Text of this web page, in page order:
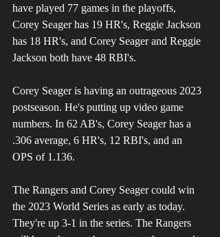
have played 77 games in the playoffs,
Corey Seager has 19 HR's, Reggie Jackson
has 18 HR's, and Corey Seager and Reggie
Jackson both have 48 RBI's.
Corey Seager is having an outrageous 2023
postseason. He's putting up video game
numbers. In 62 AB's, Corey Seager has a
.306 average, 6 HR's, 12 RBI's, and an
OPS of 1.136.
The Rangers and Corey Seager could win
the 2023 World Series as early as today.
They're up 3-1 in the series. The Rangers